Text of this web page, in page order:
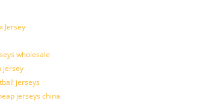
Jersey
wholesale
jersey
jerseys
jerseys china